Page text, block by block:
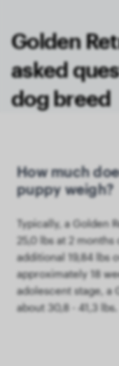
Golden
asked
dog breed
How much
puppy weigh?
Typically, a Golden
25,0 lbs at 2
additional 19,84 lbs
approximately 18
adolescent stage, a
about 30,8 - 41,3 lbs.